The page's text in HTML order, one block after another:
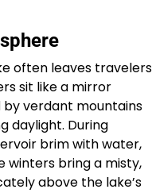
often leaves travelers
sit like a mirror
verdant mountains
daylight. During
brim with water,
winters bring a misty,
above the lake’s